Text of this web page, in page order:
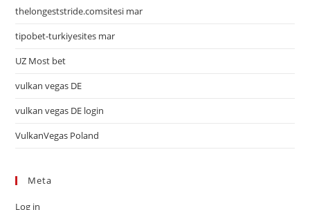
thelongeststride.comsitesi mar
tipobet-turkiyesites mar
UZ Most bet
vulkan vegas DE
vulkan vegas DE login
VulkanVegas Poland
Meta
Log in